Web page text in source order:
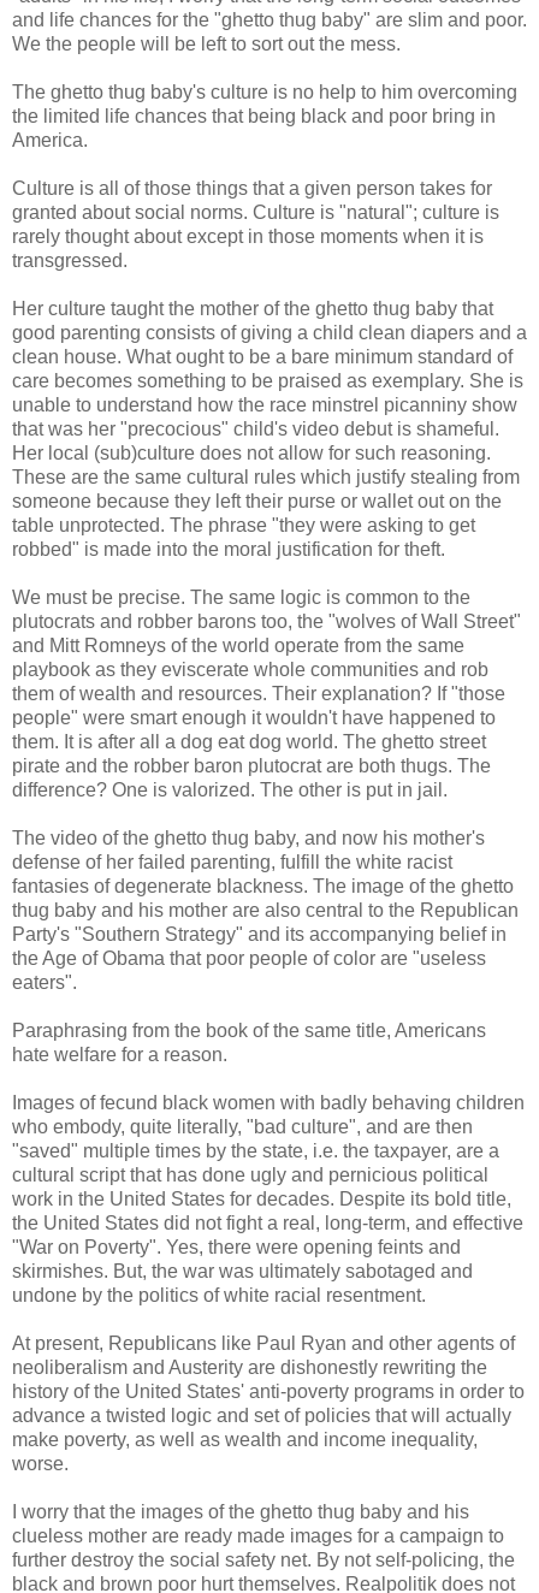
and life chances for the "ghetto thug baby" are slim and poor.
We the people will be left to sort out the mess.
The ghetto thug baby's culture is no help to him overcoming
the limited life chances that being black and poor bring in
America.
Culture is all of those things that a given person takes for
granted about social norms. Culture is "natural"; culture is
rarely thought about except in those moments when it is
transgressed.
Her culture taught the mother of the ghetto thug baby that
good parenting consists of giving a child clean diapers and a
clean house. What ought to be a bare minimum standard of
care becomes something to be praised as exemplary. She is
unable to understand how the race minstrel picanniny show
that was her "precocious" child's video debut is shameful.
Her local (sub)culture does not allow for such reasoning.
These are the same cultural rules which justify stealing from
someone because they left their purse or wallet out on the
table unprotected. The phrase "they were asking to get
robbed" is made into the moral justification for theft.
We must be precise. The same logic is common to the
plutocrats and robber barons too, the "wolves of Wall Street"
and Mitt Romneys of the world operate from the same
playbook as they eviscerate whole communities and rob
them of wealth and resources. Their explanation? If "those
people" were smart enough it wouldn't have happened to
them. It is after all a dog eat dog world. The ghetto street
pirate and the robber baron plutocrat are both thugs. The
difference? One is valorized. The other is put in jail.
The video of the ghetto thug baby, and now his mother's
defense of her failed parenting, fulfill the white racist
fantasies of degenerate blackness. The image of the ghetto
thug baby and his mother are also central to the Republican
Party's "Southern Strategy" and its accompanying belief in
the Age of Obama that poor people of color are "useless
eaters".
Paraphrasing from the book of the same title, Americans
hate welfare for a reason.
Images of fecund black women with badly behaving children
who embody, quite literally, "bad culture", and are then
"saved" multiple times by the state, i.e. the taxpayer, are a
cultural script that has done ugly and pernicious political
work in the United States for decades. Despite its bold title,
the United States did not fight a real, long-term, and effective
"War on Poverty". Yes, there were opening feints and
skirmishes. But, the war was ultimately sabotaged and
undone by the politics of white racial resentment.
At present, Republicans like Paul Ryan and other agents of
neoliberalism and Austerity are dishonestly rewriting the
history of the United States' anti-poverty programs in order to
advance a twisted logic and set of policies that will actually
make poverty, as well as wealth and income inequality,
worse.
I worry that the images of the ghetto thug baby and his
clueless mother are ready made images for a campaign to
further destroy the social safety net. By not self-policing, the
black and brown poor hurt themselves. Realpolitik does not